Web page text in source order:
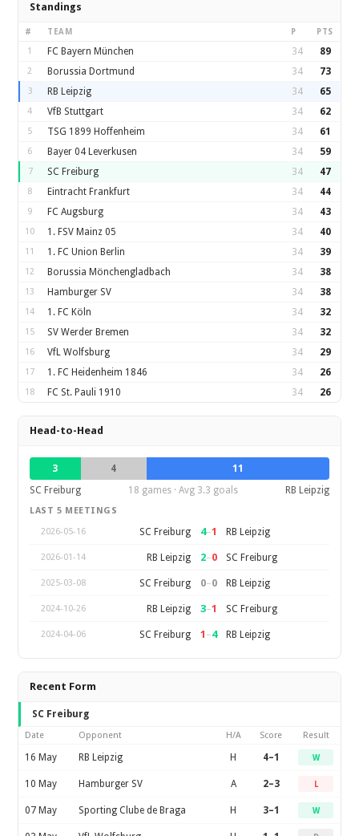
Standings
# TEAM P PTS
1 FC Bayern München 34 89
2 Borussia Dortmund 34 73
3 RB Leipzig 34 65
4 VfB Stuttgart 34 62
5 TSG 1899 Hoffenheim 34 61
6 Bayer 04 Leverkusen 34 59
7 SC Freiburg 34 47
8 Eintracht Frankfurt 34 44
9 FC Augsburg 34 43
10 1. FSV Mainz 05 34 40
11 1. FC Union Berlin 34 39
12 Borussia Mönchengladbach 34 38
13 Hamburger SV 34 38
14 1. FC Köln 34 32
15 SV Werder Bremen 34 32
16 VfL Wolfsburg 34 29
17 1. FC Heidenheim 1846 34 26
18 FC St. Pauli 1910 34 26
Head-to-Head
3 4
11
SC Freiburg
18 games · Avg 3.3 goals RB Leipzig
LAST 5 MEETINGS
2026-05-16
SC Freiburg 4–1 RB Leipzig
2026-01-14 RB Leipzig 2–0 SC Freiburg
2025-03-08 SC Freiburg 0–0 RB Leipzig
2024-10-26 RB Leipzig 3–1 SC Freiburg
2024-04-06 SC Freiburg 1 –4 RB Leipzig
Recent Form
SC Freiburg
Date Opponent H/A Score Result
16 May RB Leipzig H 4–1 W
10 May Hamburger SV A 2–3 L
07 May Sporting Clube de Braga H 3–1 W